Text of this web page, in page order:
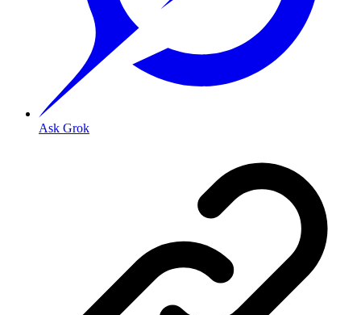
Ask Grok